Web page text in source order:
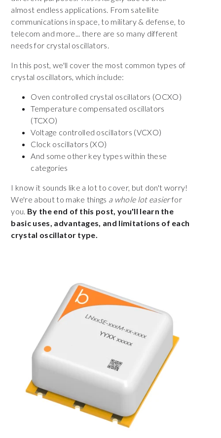
almost endless applications. From satellite
communications in space, to military & defense, to
telecom and more... there are so many different
needs for crystal oscillators.
In this post, we'll cover the most common types of
crystal oscillators, which include:
Oven controlled crystal oscillators (OCXO)
Temperature compensated oscillators
(TCXO)
Voltage controlled oscillators (VCXO)
Clock oscillators (XO)
And some other key types within these
categories
I know it sounds like a lot to cover, but don't worry!
We're about to make things a whole lot easierfor
you. By the end of this post, you'll learn the
basic uses, advantages, and limitations of each
crystal oscillator type.